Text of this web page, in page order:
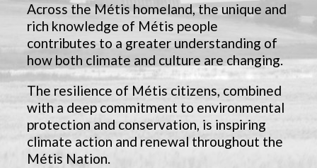
Across the Métis homeland, the unique and
rich knowledge of Métis people
contributes to a greater understanding of
how both climate and culture are changing.
The resilience of Métis citizens, combined
with a deep commitment to environmental
protection and conservation, is inspiring
climate action and renewal throughout the
Métis Nation.